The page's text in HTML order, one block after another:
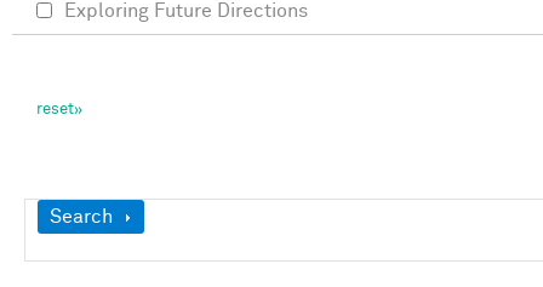
Show
Search
Exploring Future Directions